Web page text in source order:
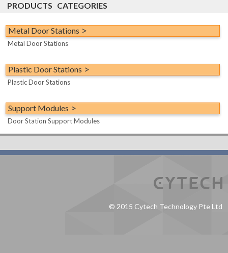
Scene Control Switches
Demo/Evaluation Kit
Miscellaneous Modules
Hotel Room Controllers
PRODUCTS CATEGORIES
Metal Door Stations
Metal Door Stations
Plastic Door Stations
Plastic Door Stations
Support Modules
Door Station Support Modules
© 2015 Cytech Technology Pte Ltd